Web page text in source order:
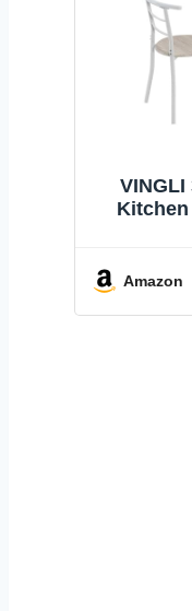
VINGLI
Kitchen
Room/
Amazon